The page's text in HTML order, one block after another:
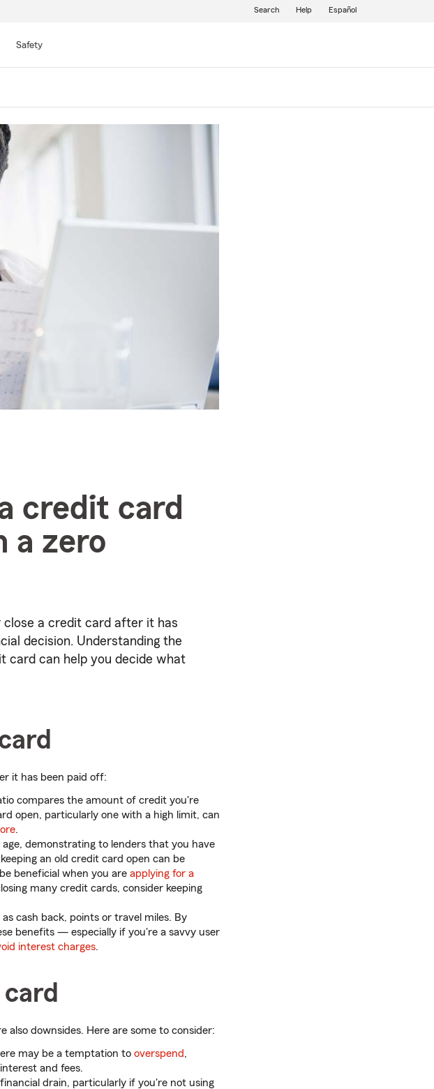
Safety
Search Help Español
credit card
a zero
close a credit card after it has
decision. Understanding the
card can help you decide what
it has been paid off:
compares the amount of credit you're
open, particularly one with a high limit, can
.
demonstrating to lenders that you have
an old credit card open can be
beneficial when you are applying for a
many credit cards, consider keeping
cash back, points or travel miles. By
benefits — especially if you're a savvy user
interest charges.
downsides. Here are some to consider:
may be a temptation to overspend,
and fees.
drain, particularly if you're not using